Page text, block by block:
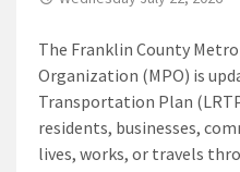
The Franklin County
Organization (MPO) is
Transportation Plan
residents, businesses,
lives, works, or travels